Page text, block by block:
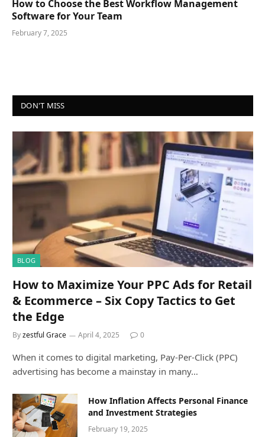
How to Choose the Best Workflow Management
Software for Your Team
February 7, 2025
DON'T MISS
BLOG
How to Maximize Your PPC Ads for Retail
& Ecommerce – Six Copy Tactics to Get
the Edge
Byzestful Grace April 4, 2025 0
When it comes to digital marketing, Pay-Per-Click (PPC)
advertising has become a mainstay in many…
How Inflation Affects Personal Finance
and Investment Strategies
February 19, 2025